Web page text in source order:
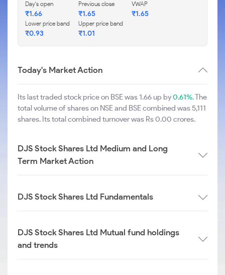
Day's open
₹1.66
Previous close
₹1.65
VWAP
₹1.65
Lower price band
₹0.93
Upper price band
₹1.01
Today's Market Action
Its last traded stock price on BSE was 1.66 up by0.61%. The
total volume of shares on NSE and BSE combined was 5,111
shares. Its total combined turnover was Rs 0.00 crores.
DJS Stock Shares Ltd Medium and Long
Term Market Action
DJS Stock Shares Ltd Fundamentals
DJS Stock Shares Ltd Mutual fund holdings
and trends